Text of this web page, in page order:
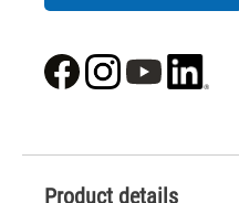
Product details